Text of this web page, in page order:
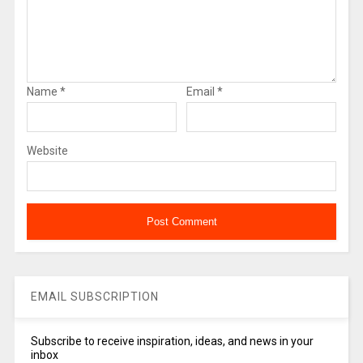
Name * Email *
Website
EMAIL SUBSCRIPTION
Subscribe to receive inspiration, ideas, and news in your
inbox